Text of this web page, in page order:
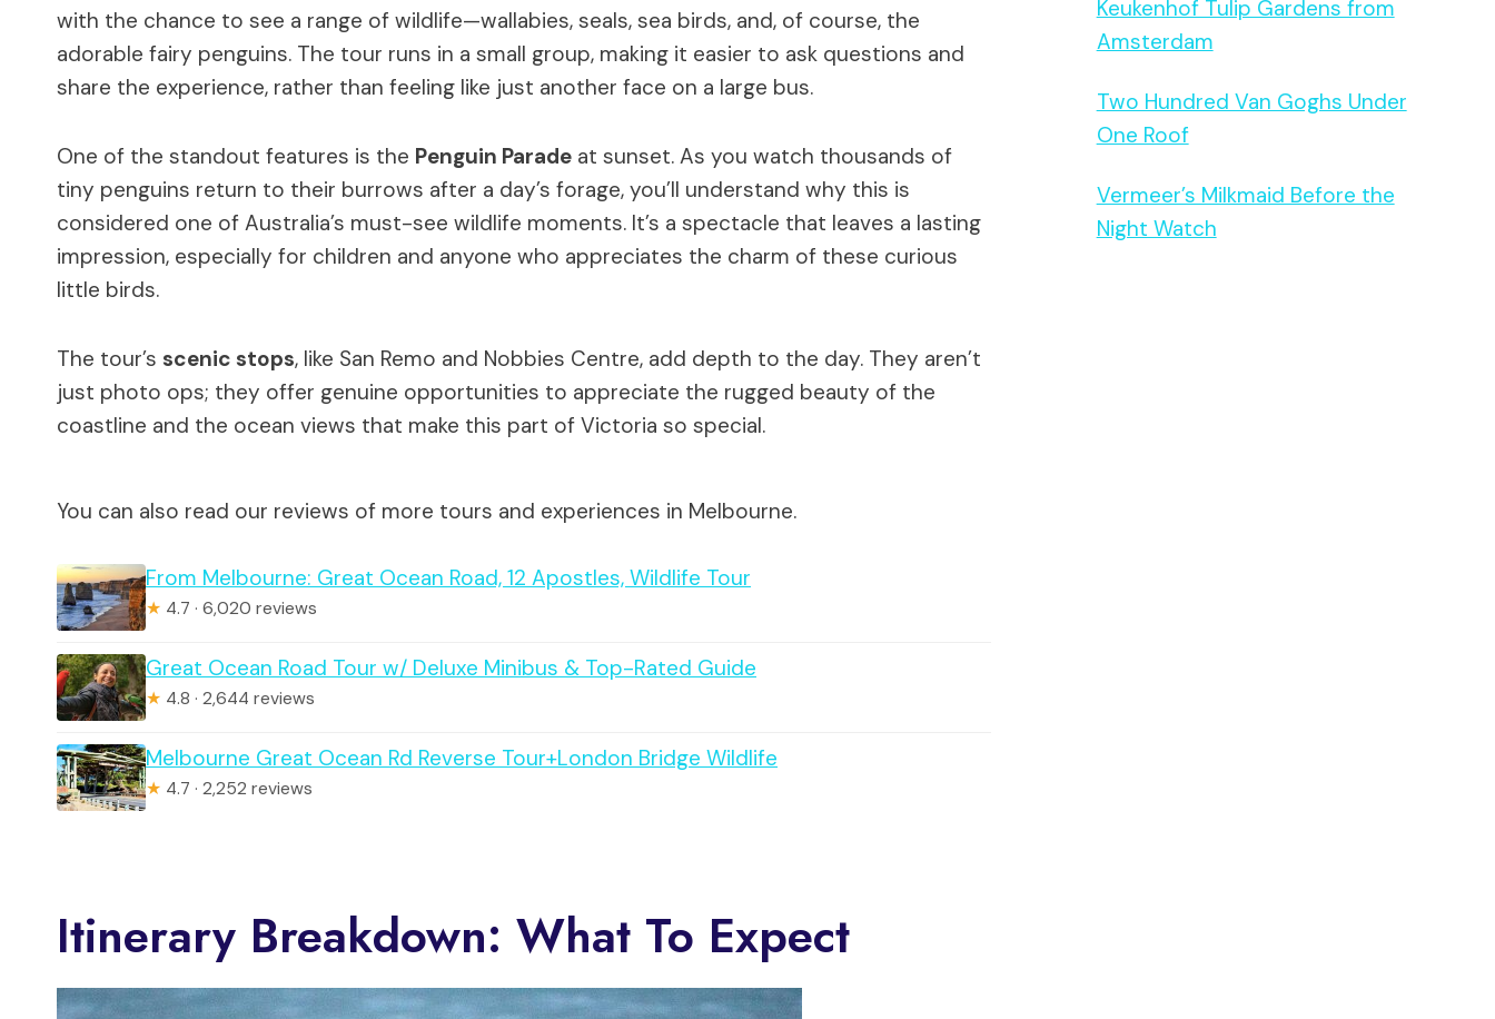
with the chance to see a range of wildlife—wallabies, seals, sea birds, and, of course, the
adorable fairy penguins. The tour runs in a small group, making it easier to ask questions and
share the experience, rather than feeling like just another face on a large bus.
One of the standout features is the Penguin Parade at sunset. As you watch thousands of
tiny penguins return to their burrows after a day’s forage, you’ll understand why this is
considered one of Australia’s must-see wildlife moments. It’s a spectacle that leaves a lasting
impression, especially for children and anyone who appreciates the charm of these curious
little birds.
The tour’s scenic stops, like San Remo and Nobbies Centre, add depth to the day. They aren’t
just photo ops; they offer genuine opportunities to appreciate the rugged beauty of the
coastline and the ocean views that make this part of Victoria so special.
You can also read our reviews of more tours and experiences in Melbourne.
From Melbourne: Great Ocean Road, 12 Apostles, Wildlife Tour
★ 4.7 · 6,020 reviews
Great Ocean Road Tour w/ Deluxe Minibus & Top-Rated Guide
★ 4.8 · 2,644 reviews
Melbourne Great Ocean Rd Reverse Tour+London Bridge Wildlife
★ 4.7 · 2,252 reviews
Itinerary Breakdown: What To Expect
Keukenhof Tulip Gardens from
Amsterdam
Two Hundred Van Goghs Under
One Roof
Vermeer’s Milkmaid Before the
Night Watch